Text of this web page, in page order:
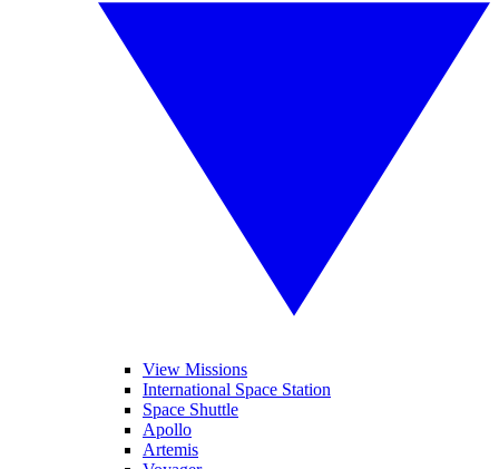
View Missions
International Space Station
Space Shuttle
Apollo
Artemis